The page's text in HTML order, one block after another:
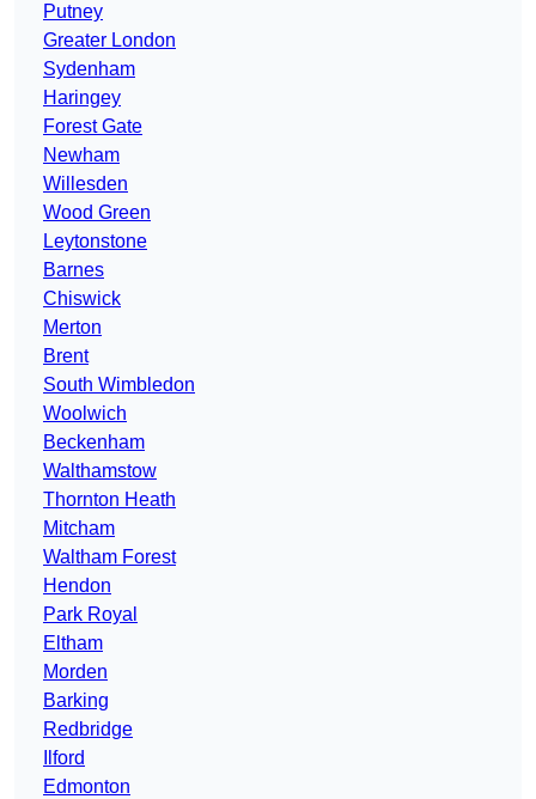
Putney
Greater London
Sydenham
Haringey
Forest Gate
Newham
Willesden
Wood Green
Leytonstone
Barnes
Chiswick
Merton
Brent
South Wimbledon
Woolwich
Beckenham
Walthamstow
Thornton Heath
Mitcham
Waltham Forest
Hendon
Park Royal
Eltham
Morden
Barking
Redbridge
Ilford
Edmonton